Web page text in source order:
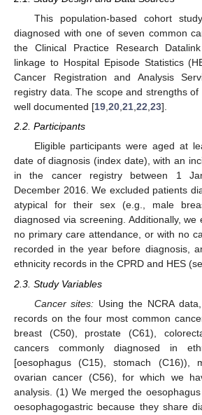
This population-based cohort
diagnosed with one of seven common
the Clinical Practice Research
linkage to Hospital Episode Statistics
Cancer Registration and Analysis
registry data. The scope and strengths
well documented [19 20 21 22 23].
2.2. Participants
Eligible participants were aged at
date of diagnosis (index date), with an
in the cancer registry between 1
December 2016. We excluded patients
atypical for their sex (e.g., male
diagnosed via screening. Additionally, we
no primary care attendance, or with no
recorded in the year before diagnosis,
ethnicity records in the CPRD and HES
2.3. Study Variables
Cancer sites: Using the NCRA
records on the four most common
breast (C50), prostate (C61),
cancers commonly diagnosed in
[oesophagus (C15), stomach (C16)),
ovarian cancer (C56), for which we
analysis. (1) We merged the
oesophagogastric because they share